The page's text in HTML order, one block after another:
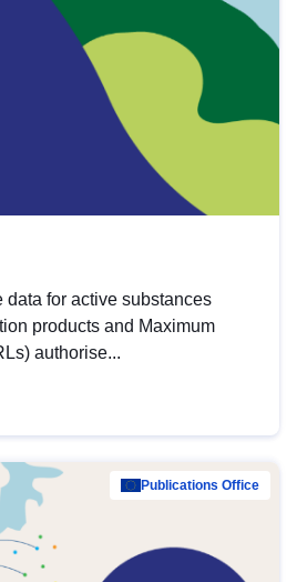
for active substances
products and Maximum
authorise...
Publications Office